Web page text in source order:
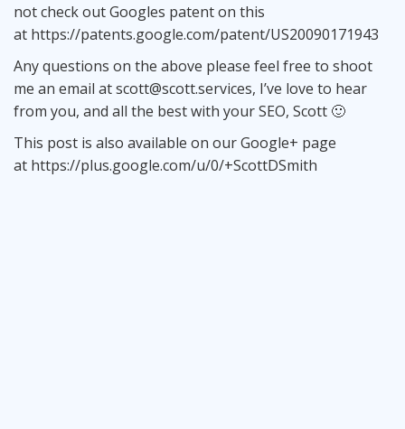
not check out Googles patent on this
at https://patents.google.com/patent/US20090171943
Any questions on the above please feel free to shoot
me an email atscott@scott.services, I’ve love to hear
from you, and all the best with your SEO, Scott 🙂
This post is also available on our Google+ page
at https://plus.google.com/u/0/+ScottDSmith